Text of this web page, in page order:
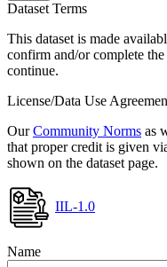
Dataset Terms
This dataset is made
confirm and/or complete
continue.
License/Data Use
OurCommunity Norms as
that proper credit is given
shown on the dataset page.
IIL-1.0
Name